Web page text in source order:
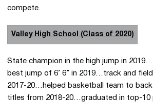
compete.
Valley High School (Class of 2020)
State champion in the high jump in
best jump of 6’ 6” in 2019…track and
2017-20…helped basketball team to
titles from 2018-20…graduated in top-10